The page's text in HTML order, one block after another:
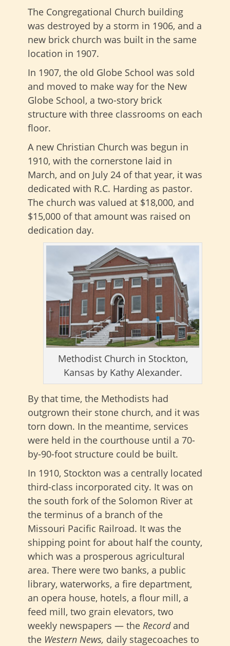
The Congregational Church building
was destroyed by a storm in 1906, and a
new brick church was built in the same
location in 1907.
In 1907, the old Globe School was sold
and moved to make way for the New
Globe School, a two-story brick
structure with three classrooms on each
floor.
A new Christian Church was begun in
1910, with the cornerstone laid in
March, and on July 24 of that year, it was
dedicated with R.C. Harding as pastor.
The church was valued at $18,000, and
$15,000 of that amount was raised on
dedication day.
Methodist Church in Stockton,
Kansas by Kathy Alexander.
By that time, the Methodists had
outgrown their stone church, and it was
torn down. In the meantime, services
were held in the courthouse until a 70-
by-90-foot structure could be built.
In 1910, Stockton was a centrally located
third-class incorporated city. It was on
the south fork of the Solomon River at
the terminus of a branch of the
Missouri Pacific Railroad. It was the
shipping point for about half the county,
which was a prosperous agricultural
area. There were two banks, a public
library, waterworks, a fire department,
an opera house, hotels, a flour mill, a
feed mill, two grain elevators, two
weekly newspapers — the Recordand
the Western News, daily stagecoaches to